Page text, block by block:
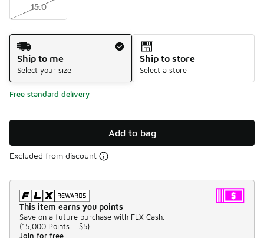
15.0
Shipping Method
Ship to me
Select your size
Ship to store
Select a store
Free standard delivery
Add to bag
Excluded from discount
This item earns you points
Save on a future purchase with FLX Cash.
(15,000 Points = $5)
Join for free